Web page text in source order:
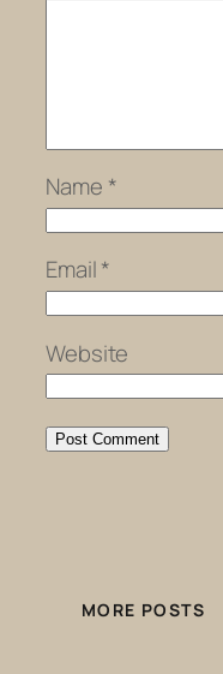
Name *
Email*
Website
MORE POSTS